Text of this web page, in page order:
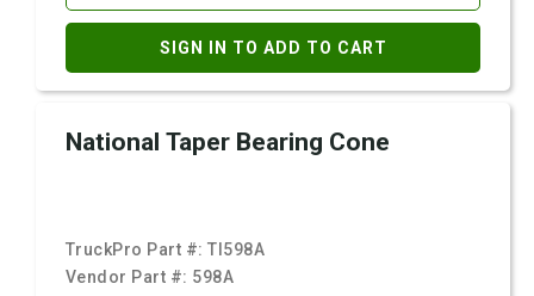
SIGN IN TO ADD TO CART
National Taper Bearing Cone
TruckPro Part #:TI598A
Vendor Part #: 598A